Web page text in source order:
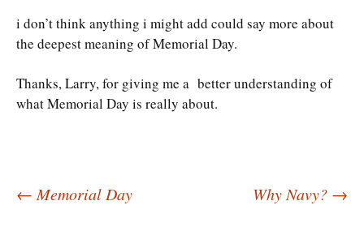
i don’t think anything i might add could say more about
the deepest meaning of Memorial Day.
Thanks, Larry, for giving me a better understanding of
what Memorial Day is really about.
Post
← Memorial Day Why Navy? →